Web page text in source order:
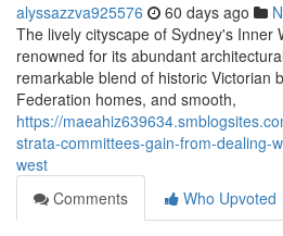
alyssazzva925576 60 days ago
The lively cityscape of Sydney's Inner
renowned for its abundant
remarkable blend of historic Victorian
Federation homes, and smooth,
https://
strata-committees-gain-from-dealing-
west
Comments
Who Upvoted